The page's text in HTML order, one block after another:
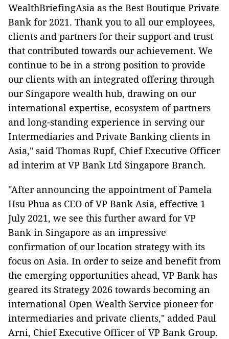
WealthBriefingAsia as the Best Boutique Private
Bank for 2021. Thank you to all our employees,
clients and partners for their support and trust
that contributed towards our achievement. We
continue to be in a strong position to provide
our clients with an integrated offering through
our Singapore wealth hub, drawing on our
international expertise, ecosystem of partners
and long-standing experience in serving our
Intermediaries and Private Banking clients in
Asia," said Thomas Rupf, Chief Executive Officer
ad interim at VP Bank Ltd Singapore Branch.
"After announcing the appointment of Pamela
Hsu Phua as CEO of VP Bank Asia, effective 1
July 2021, we see this further award for VP
Bank in Singapore as an impressive
confirmation of our location strategy with its
focus on Asia. In order to seize and benefit from
the emerging opportunities ahead, VP Bank has
geared its Strategy 2026 towards becoming an
international Open Wealth Service pioneer for
intermediaries and private clients," added Paul
Arni, Chief Executive Officer of VP Bank Group.